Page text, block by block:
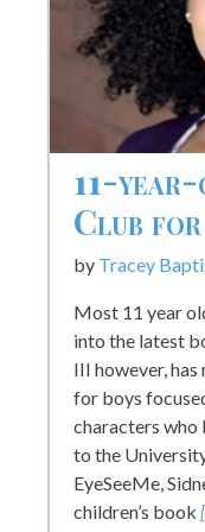
11-
Club for
by Tracey
Most 11 year
into the latest
III however,
for boys
characters who
to the
EyeSeeMe,
children’s book